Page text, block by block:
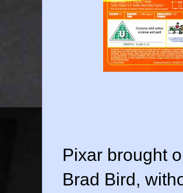
Pixar brought
Brad Bird,